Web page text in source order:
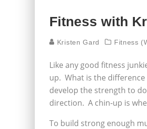
Fitness with
Kristen Gard Fitness
Like any good fitness
up. What is the
develop the strength to
direction. A chin-up is
To build strong enough